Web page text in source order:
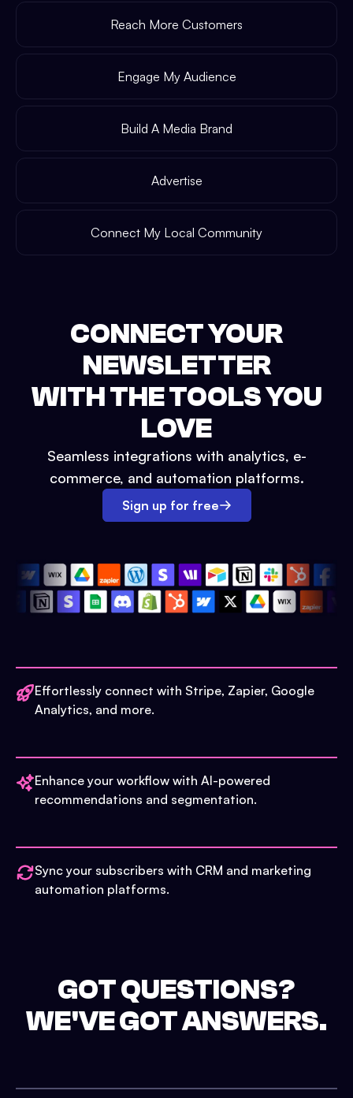
Reach More Customers
Engage My Audience
Build A Media Brand
Advertise
Connect My Local Community
CONNECT YOUR
NEWSLETTER
WITH THE TOOLS YOU
LOVE
Seamless integrations with analytics, e-
commerce, and automation platforms.
Sign up for free
Effortlessly connect with Stripe, Zapier, Google
Analytics, and more.
Enhance your workflow with AI-powered
recommendations and segmentation.
Sync your subscribers with CRM and marketing
automation platforms.
GOT QUESTIONS?
WE'VE GOT ANSWERS.